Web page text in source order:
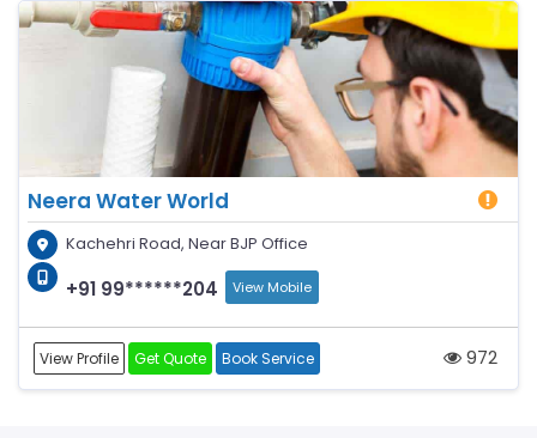
Neera Water World
Kachehri Road, Near BJP Office
+91 99******204 View Mobile
View Profile Get Quote Book Service 972